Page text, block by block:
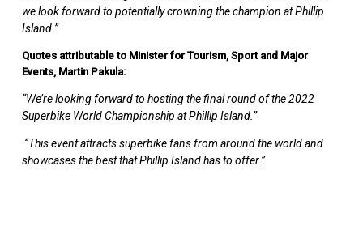
we look forward to potentially crowning the champion at Phillip
Island.”
Quotes attributable to Minister for Tourism, Sport and Major
Events, Martin Pakula:
“We’re looking forward to hosting the final round of the 2022
Superbike World Championship at Phillip Island.”
“This event attracts superbike fans from around the world and
showcases the best that Phillip Island has to offer.”